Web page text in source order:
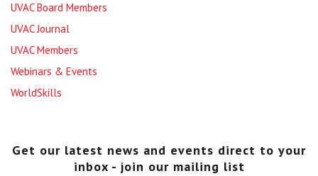
UVAC Board Members
UVAC Journal
UVAC Members
Webinars & Events
WorldSkills
Get our latest news and events direct to your
inbox - join our mailing list